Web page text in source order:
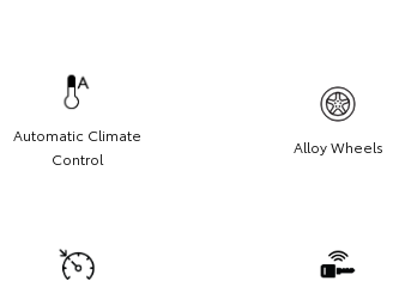
Automatic Climate
Control
Alloy Wheels